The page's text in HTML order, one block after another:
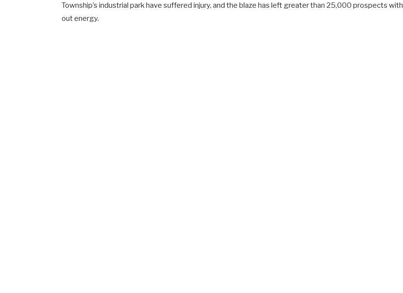
Township’s industrial park have suffered injury, and the blaze has left greater than 25,000 prospects with
out energy.